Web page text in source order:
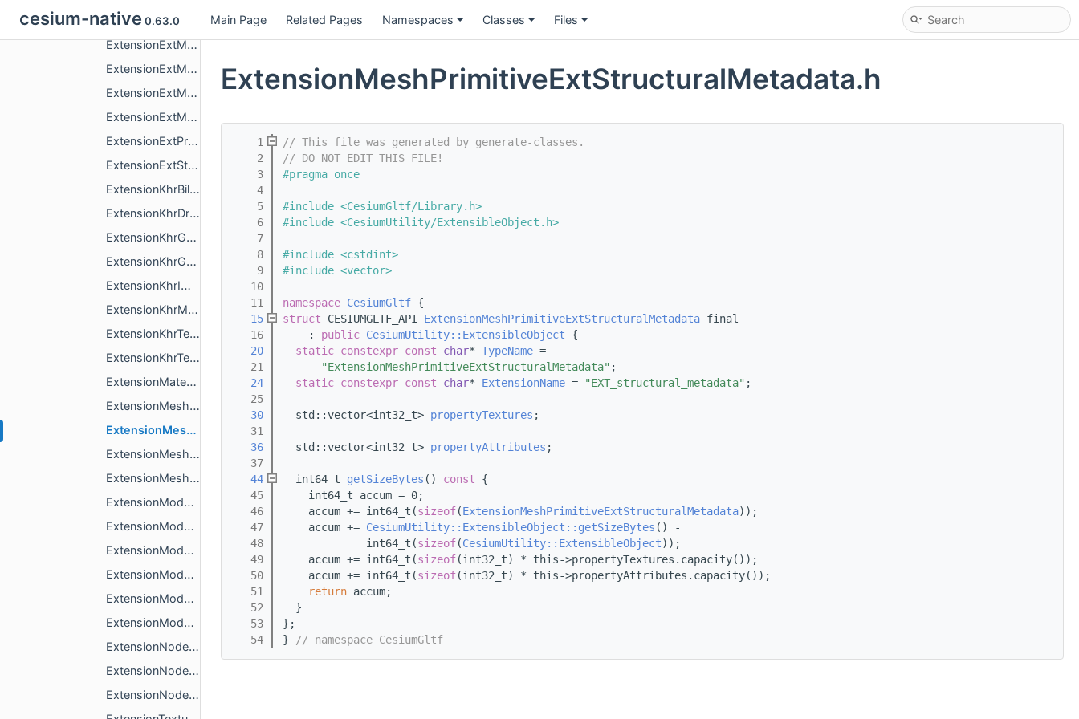
cesium-native 0.63.0 Main Page Related Pages Namespaces Classes Files
ExtensionExtInstanceFeaturesFeatureId.h
ExtensionExtMeshFeatures.h
ExtensionExtMeshGpuInstancing.h
ExtensionExtMeshPolygon.h
ExtensionExtMeshPrimitiveEdgeVisibilitySpec.h
ExtensionExtPrimitiveVoxelsSpec.h
ExtensionExtStructuralMetadata.h
ExtensionKhrBillboard.h
ExtensionKhrDracoMeshCompression.h
ExtensionKhrGaussianSplatting.h
ExtensionKhrGaussianSplattingCompressionSpz2.h
ExtensionKhrImplicitShapes.h
ExtensionKhrMaterialsUnlit.h
ExtensionKhrTextureBasisu.h
ExtensionKhrTextureTransform.h
ExtensionMaterialBentleyMaterialsLineStyle.h
ExtensionMeshPrimitiveBentleyMaterialsLineStyle.h
ExtensionMeshPrimitiveExtStructuralMetadata.h
ExtensionMeshPrimitiveKhrMaterialsVariants.h
ExtensionMeshPrimitiveKhrMaterialsVariantsMappingsValue.h
ExtensionModelExtStructuralMetadata.h
ExtensionModelKhrLightsPunctual.h
ExtensionModelKhrMaterialsVariants.h
ExtensionModelKhrMaterialsVariantsValue.h
ExtensionModelMaxarMeshVariants.h
ExtensionModelMaxarMeshVariantsValue.h
ExtensionNodeKhrLightsPunctual.h
ExtensionNodeMaxarMeshVariants.h
ExtensionNodeMaxarMeshVariantsMappingsValue.h
ExtensionMeshPrimitiveExtStructuralMetadata.h
    1
// This file was generated by generate-classes.
    2
// DO NOT EDIT THIS FILE!
    3
#pragma once
    4
    5
#include <CesiumGltf/Library.h>
    6
#include <CesiumUtility/ExtensibleObject.h>
    7
    8
#include <cstdint>
    9
#include <vector>
   10
   11
namespace CesiumGltf {
   15
struct CESIUMGLTF_API ExtensionMeshPrimitiveExtStructuralMetadata final
   16
    :
public CesiumUtility::ExtensibleObject {
   20
static constexpr const char* TypeName =
   21
"ExtensionMeshPrimitiveExtStructuralMetadata" ;
   24
static constexpr const char* ExtensionName = "EXT_structural_metadata" ;
   25
   30
  std::vector<int32_t>
propertyTextures ;
   31
   36
  std::vector<int32_t>
propertyAttributes ;
   37
   44
  int64_t
getSizeBytes () const {
   45
    int64_t accum = 0;
   46
    accum += int64_t(
sizeof(ExtensionMeshPrimitiveExtStructuralMetadata));
   47
    accum +=
CesiumUtility::ExtensibleObject::getSizeBytes () -
   48
             int64_t(
sizeof(CesiumUtility::ExtensibleObject));
   49
    accum += int64_t(
sizeof(int32_t) * this->propertyTextures.capacity());
   50
    accum += int64_t(
sizeof(int32_t) * this->propertyAttributes.capacity());
   51
return accum;
   52
  }
   53
};
   54
} // namespace CesiumGltf